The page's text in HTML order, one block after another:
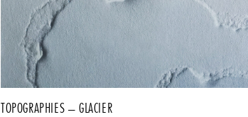
TOPOGRAPHIES – GLACIER